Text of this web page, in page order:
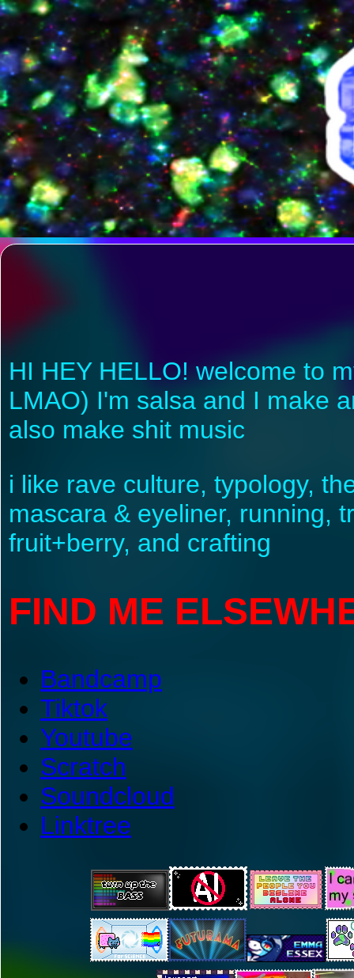
HI HEY HELLO! welcome to
LMAO) I'm salsa and I make
also make shit music
i like rave culture, typology,
mascara & eyeliner, running,
fruit+berry, and crafting
FIND ME
Bandcamp
Tiktok
Youtube
Scratch
Soundcloud
Linktree